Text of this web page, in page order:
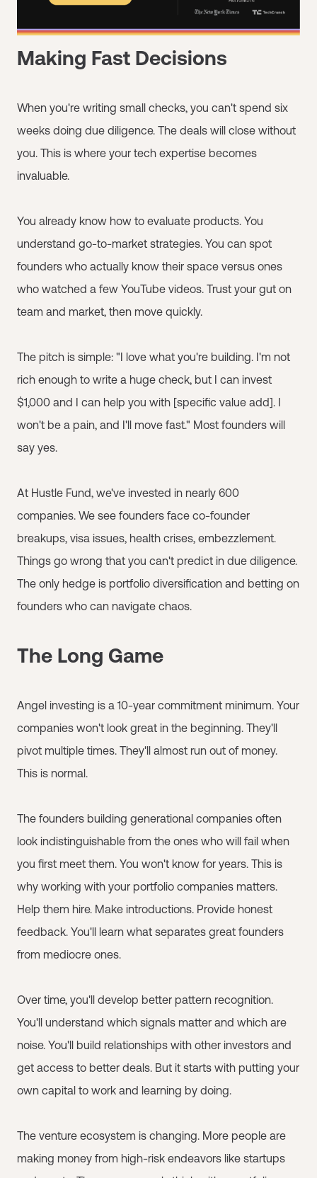
Making Fast Decisions
When you're writing small checks, you can't spend six
weeks doing due diligence. The deals will close without
you. This is where your tech expertise becomes
invaluable.
You already know how to evaluate products. You
understand go-to-market strategies. You can spot
founders who actually know their space versus ones
who watched a few YouTube videos. Trust your gut on
team and market, then move quickly.
The pitch is simple: "I love what you're building. I'm not
rich enough to write a huge check, but I can invest
$1,000 and I can help you with [specific value add]. I
won't be a pain, and I'll move fast." Most founders will
say yes.
At Hustle Fund, we've invested in nearly 600
companies. We see founders face co-founder
breakups, visa issues, health crises, embezzlement.
Things go wrong that you can't predict in due diligence.
The only hedge is portfolio diversification and betting on
founders who can navigate chaos.
The Long Game
Angel investing is a 10-year commitment minimum. Your
companies won't look great in the beginning. They'll
pivot multiple times. They'll almost run out of money.
This is normal.
The founders building generational companies often
look indistinguishable from the ones who will fail when
you first meet them. You won't know for years. This is
why working with your portfolio companies matters.
Help them hire. Make introductions. Provide honest
feedback. You'll learn what separates great founders
from mediocre ones.
Over time, you'll develop better pattern recognition.
You'll understand which signals matter and which are
noise. You'll build relationships with other investors and
get access to better deals. But it starts with putting your
own capital to work and learning by doing.
The venture ecosystem is changing. More people are
making money from high-risk endeavors like startups